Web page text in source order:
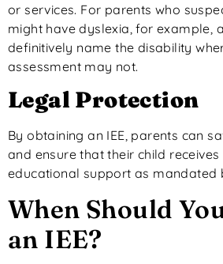
or services. For parents who
might have dyslexia, for example,
definitively name the disability
assessment may not.
Legal Protection
By obtaining an IEE, parents can
and ensure that their child
educational support as mandated
When Should
an IEE?